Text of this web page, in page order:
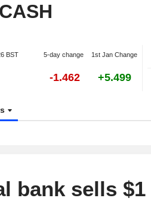
BST 5-day change 1st Jan Change
-1.462 +5.499
bank sells $1